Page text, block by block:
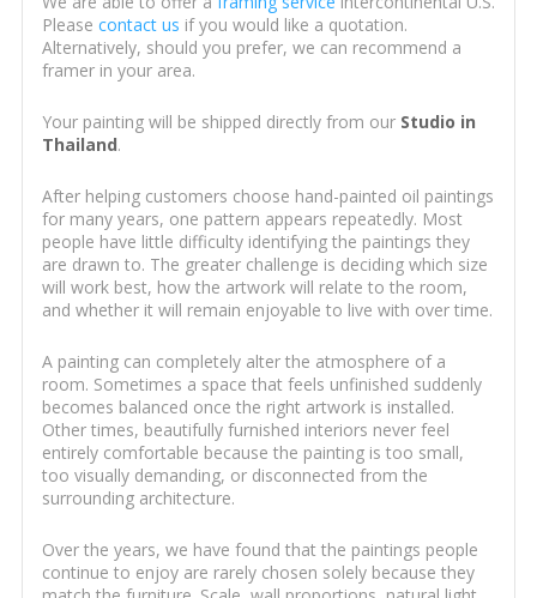
Please contact us if you would like a quotation.
Alternatively, should you prefer, we can recommend a
framer in your area.
Your painting will be shipped directly from our Studio in
Thailand.
After helping customers choose hand-painted oil paintings
for many years, one pattern appears repeatedly. Most
people have little difficulty identifying the paintings they
are drawn to. The greater challenge is deciding which size
will work best, how the artwork will relate to the room,
and whether it will remain enjoyable to live with over time.
A painting can completely alter the atmosphere of a
room. Sometimes a space that feels unfinished suddenly
becomes balanced once the right artwork is installed.
Other times, beautifully furnished interiors never feel
entirely comfortable because the painting is too small,
too visually demanding, or disconnected from the
surrounding architecture.
Over the years, we have found that the paintings people
continue to enjoy are rarely chosen solely because they